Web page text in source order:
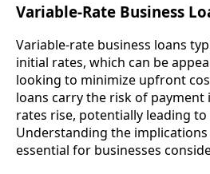
Variable-Rate Business
Variable-rate business loans
initial rates, which can be
looking to minimize upfront
loans carry the risk of payment
rates rise, potentially leading
Understanding the
essential for businesses